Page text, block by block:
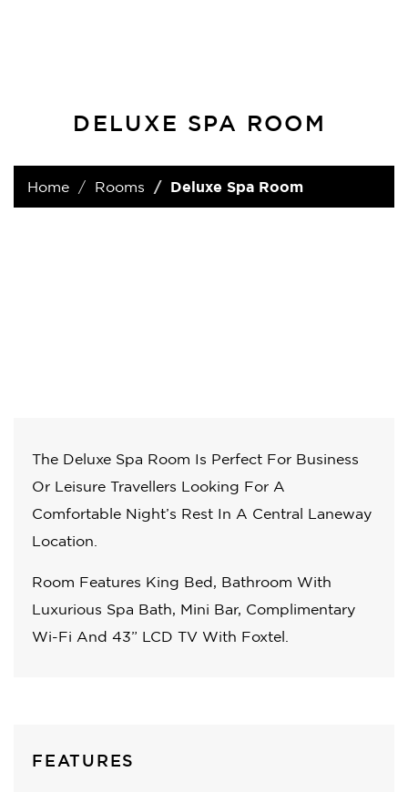
DELUXE SPA ROOM
Home Rooms Deluxe Spa Room
The Deluxe Spa Room Is Perfect For Business
Or Leisure Travellers Looking For A
Comfortable Night’s Rest In A Central Laneway
Location.
Room Features King Bed, Bathroom With
Luxurious Spa Bath, Mini Bar, Complimentary
Wi-Fi And 43” LCD TV With Foxtel.
FEATURES